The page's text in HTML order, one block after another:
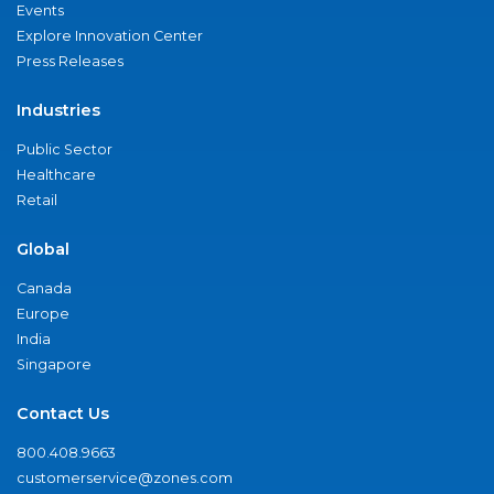
Events
Explore Innovation Center
Press Releases
Industries
Public Sector
Healthcare
Retail
Global
Canada
Europe
India
Singapore
Contact Us
800.408.9663
customerservice@zones.com